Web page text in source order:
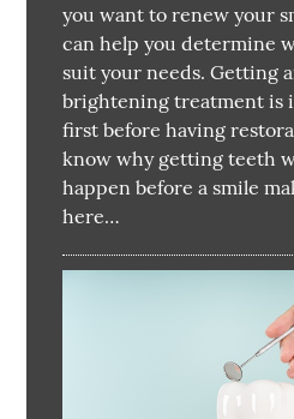
you want to renew your
can help you determine
suit your needs. Getting
brightening treatment is
first before having
know why getting teeth
happen before a smile
here…